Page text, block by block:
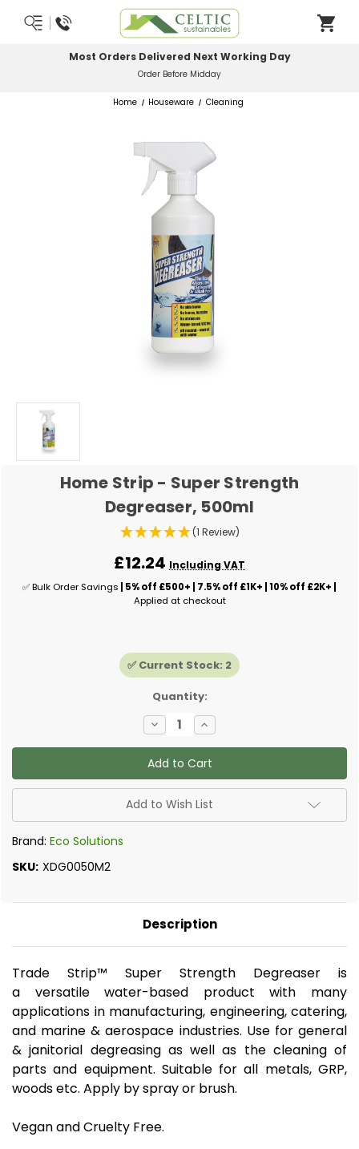
Most Orders Delivered Next Working Day
Order Before Midday
Home Houseware Cleaning
Home Strip - Super Strength
Degreaser, 500ml
(1 Review)
£12.24 Including VAT
✅ Bulk Order Savings | 5% off £500+ | 7.5% off £1K+ | 10% off £2K+ |
Applied at checkout
✅ Current Stock: 2
Quantity:
Decrease
Quantity
of
Home
Strip
-
Super
Strength
Degreaser,
500ml
Increase
Quantity
of
Home
Strip
-
Super
Strength
Degreaser,
500ml
Add to Wish List
Brand: Eco Solutions
SKU: XDG0050M2
Description
Trade Strip™ Super Strength Degreaser is
a versatile water-based product with many
applications in manufacturing, engineering, catering,
and marine & aerospace industries. Use for general
& janitorial degreasing as well as the cleaning of
parts and equipment. Suitable for all metals, GRP,
woods etc. Apply by spray or brush.
Vegan and Cruelty Free.